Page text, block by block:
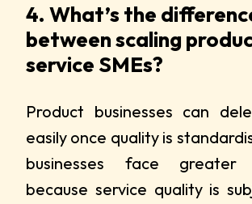
4. What’s the
between scaling
service SMEs?
Product businesses can
easily once quality is
businesses face greater
because service quality is